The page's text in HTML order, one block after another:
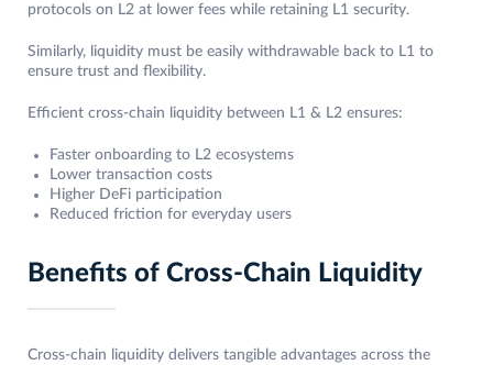
protocols on L2 at lower fees while retaining L1 security.
Similarly, liquidity must be easily withdrawable back to L1 to
ensure trust and flexibility.
Efficient cross-chain liquidity between L1 & L2 ensures:
Faster onboarding to L2 ecosystems
Lower transaction costs
Higher DeFi participation
Reduced friction for everyday users
Benefits of Cross-Chain Liquidity
Cross-chain liquidity delivers tangible advantages across the